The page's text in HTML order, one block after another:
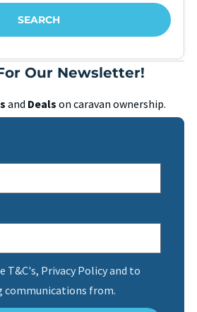
Our Newsletter!
and Deals on caravan ownership.
T&C's, Privacy Policy and to
communications from.